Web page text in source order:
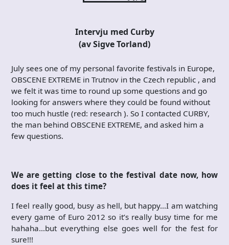
Intervju med Curby
(av Sigve Torland)
July sees one of my personal favorite festivals in Europe,
OBSCENE EXTREME in Trutnov in the Czech republic , and
we felt it was time to round up some questions and go
looking for answers where they could be found without
too much hustle (red: research ). So I contacted CURBY,
the man behind OBSCENE EXTREME, and asked him a
few questions.
We are getting close to the festival date now, how
does it feel at this time?
I feel really good, busy as hell, but happy…I am watching
every game of Euro 2012 so it’s really busy time for me
hahaha…but everything else goes well for the fest for
sure!!!